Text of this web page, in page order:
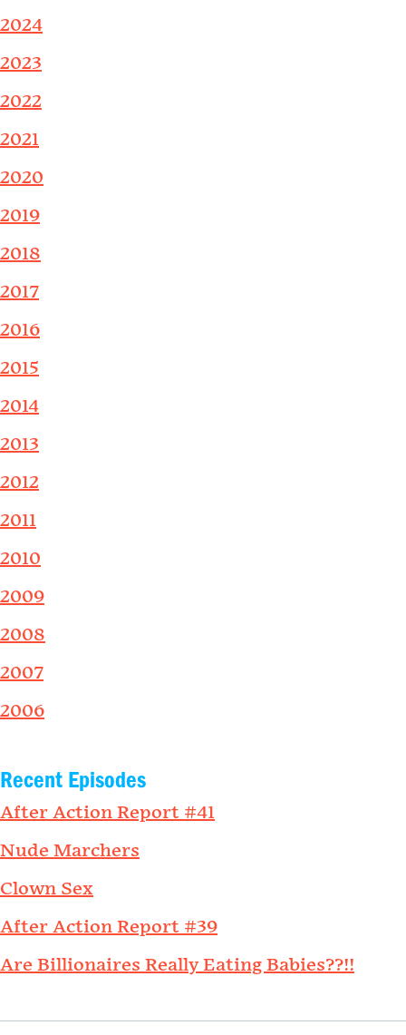
2024
2023
2022
2021
2020
2019
2018
2017
2016
2015
2014
2013
2012
2011
2010
2009
2008
2007
2006
Recent Episodes
After Action Report #41
Nude Marchers
Clown Sex
After Action Report #39
Are Billionaires Really Eating Babies??!!